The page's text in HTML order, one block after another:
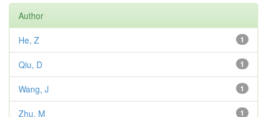
Author
1
He, Z
1
Qiu, D
1
Wang, J
1
Zhu, M